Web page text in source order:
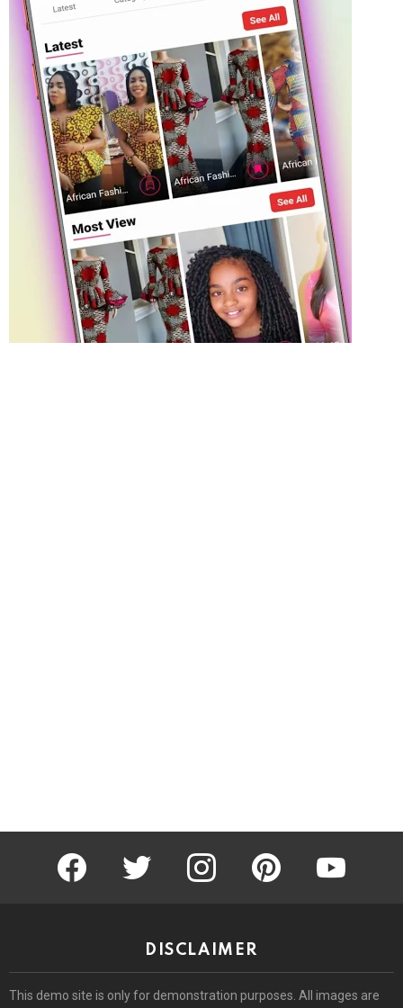
facebook twitter instagram pinterest youtube
DISCLAIMER
This demo site is only for demonstration purposes. All images are